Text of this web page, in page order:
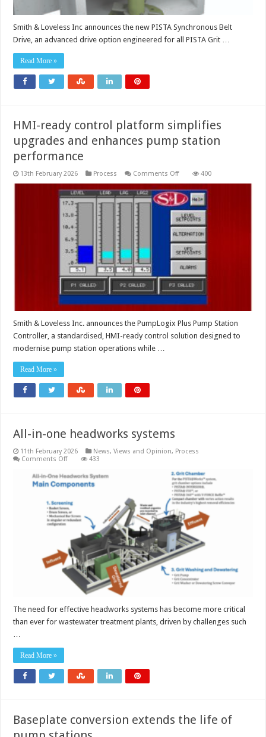
Smith & Loveless Inc announces the new PISTA Synchronous Belt
Drive, an advanced drive option engineered for all PISTA Grit …
Read More »
HMI-ready control platform simplifies
upgrades and enhances pump station
performance
13th February 2026 Process Comments Offon
ready
control
platform
simplifies
upgrades
and
enhances
pump
station
performance
400
Smith & Loveless Inc. announces the PumpLogix Plus Pump Station
Controller, a standardised, HMI-ready control solution designed to
modernise pump station operations while …
Read More »
All-in-one headworks systems
11th February 2026 News, Views and Opinion, Process
Comments Offon
in-
one
headworks
433
The need for effective headworks systems has become more critical
than ever for wastewater treatment plants, driven by challenges such
…
Read More »
Baseplate conversion extends the life of